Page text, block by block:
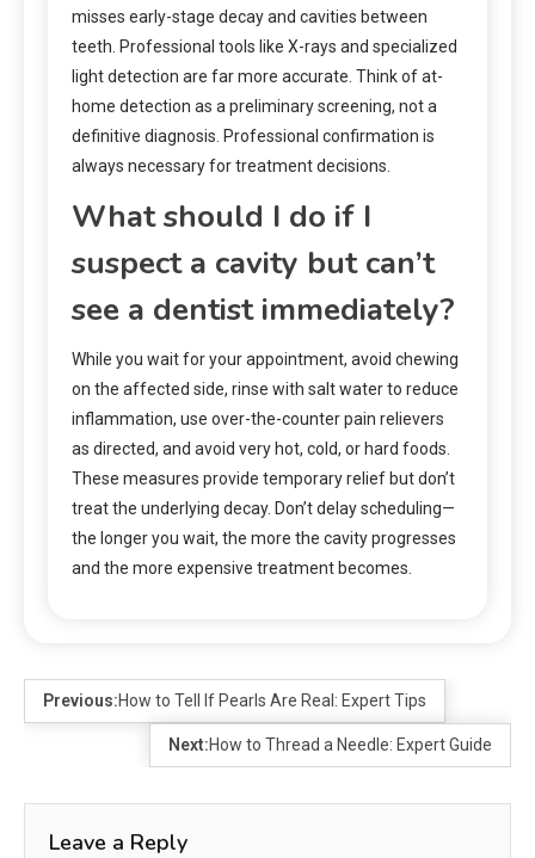
misses early-stage decay and cavities between
teeth. Professional tools like X-rays and specialized
light detection are far more accurate. Think of at-
home detection as a preliminary screening, not a
definitive diagnosis. Professional confirmation is
always necessary for treatment decisions.
What should I do if I
suspect a cavity but can’t
see a dentist immediately?
While you wait for your appointment, avoid chewing
on the affected side, rinse with salt water to reduce
inflammation, use over-the-counter pain relievers
as directed, and avoid very hot, cold, or hard foods.
These measures provide temporary relief but don’t
treat the underlying decay. Don’t delay scheduling—
the longer you wait, the more the cavity progresses
and the more expensive treatment becomes.
Previous:How to Tell If Pearls Are Real: Expert Tips
Next:How to Thread a Needle: Expert Guide
Leave a Reply